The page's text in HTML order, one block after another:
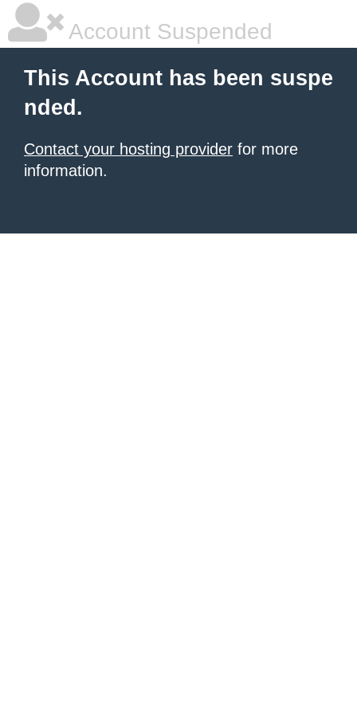
Account Suspended
This Account has been suspe
nded.
Contact your hosting provider for more
information.